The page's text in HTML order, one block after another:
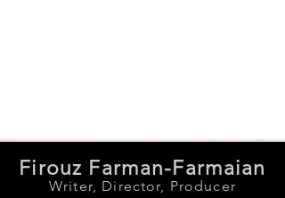
Firouz Farman-Farmaian
Writer, Director, Producer